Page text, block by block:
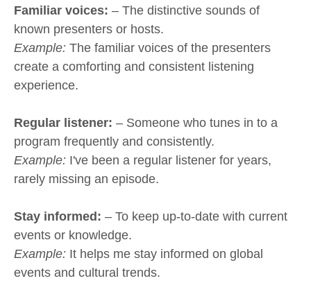
Familiar voices: – The distinctive sounds of
known presenters or hosts.
Example: The familiar voices of the presenters
create a comforting and consistent listening
experience.
Regular listener: – Someone who tunes in to a
program frequently and consistently.
Example: I've been a regular listener for years,
rarely missing an episode.
Stay informed: – To keep up-to-date with current
events or knowledge.
Example: It helps me stay informed on global
events and cultural trends.